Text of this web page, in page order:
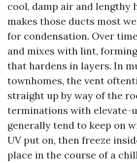
cool, damp air and lengthy
makes those ducts most
for condensation. Over
and mixes with lint,
that hardens in layers. In
townhomes, the vent
straight up by way of the
terminations with elevate-
generally tend to keep on
UV put on, then freeze
place in the course of a